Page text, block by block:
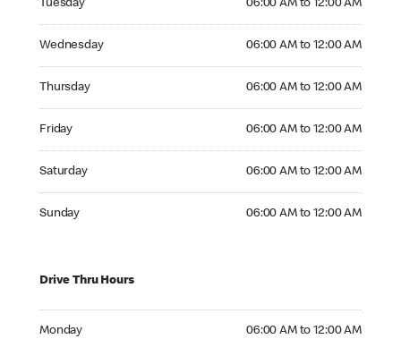
Tuesday 06:00 AM to 12:00 AM
Wednesday 06:00 AM to 12:00 AM
Thursday 06:00 AM to 12:00 AM
Friday 06:00 AM to 12:00 AM
Saturday 06:00 AM to 12:00 AM
Sunday 06:00 AM to 12:00 AM
Drive Thru Hours
Monday 06:00 AM to 12:00 AM